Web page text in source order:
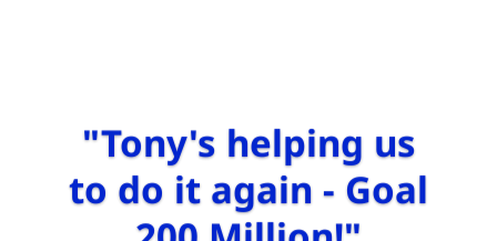
"Tony's helping us
to do it again - Goal